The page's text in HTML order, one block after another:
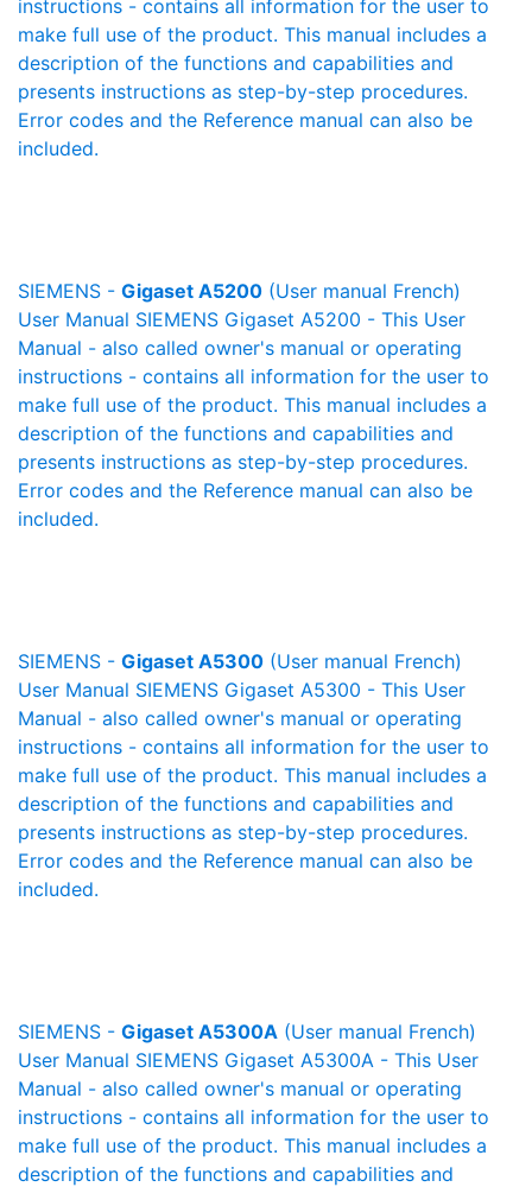
instructions - contains all information for the user to
make full use of the product. This manual includes a
description of the functions and capabilities and
presents instructions as step-by-step procedures.
Error codes and the Reference manual can also be
included.
SIEMENS - Gigaset A5200 (User manual French)
User Manual SIEMENS Gigaset A5200 - This User
Manual - also called owner's manual or operating
instructions - contains all information for the user to
make full use of the product. This manual includes a
description of the functions and capabilities and
presents instructions as step-by-step procedures.
Error codes and the Reference manual can also be
included.
SIEMENS - Gigaset A5300 (User manual French)
User Manual SIEMENS Gigaset A5300 - This User
Manual - also called owner's manual or operating
instructions - contains all information for the user to
make full use of the product. This manual includes a
description of the functions and capabilities and
presents instructions as step-by-step procedures.
Error codes and the Reference manual can also be
included.
SIEMENS - Gigaset A5300A (User manual French)
User Manual SIEMENS Gigaset A5300A - This User
Manual - also called owner's manual or operating
instructions - contains all information for the user to
make full use of the product. This manual includes a
description of the functions and capabilities and